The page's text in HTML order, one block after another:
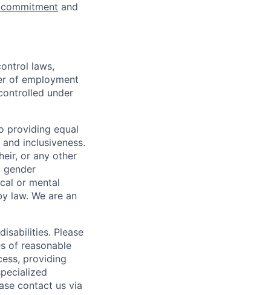
and
laws,
of employment
under
providing equal
inclusiveness.
or any other
gender
or mental
law. We are an
Please
of reasonable
providing
contact us via